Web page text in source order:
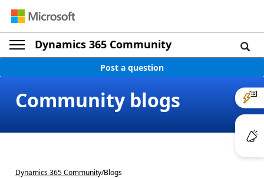
Dynamics 365 Community
Post a question
Community blogs
Dynamics 365 Community/Blogs